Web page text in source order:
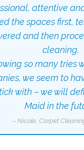
attentive
the spaces first,
and then
cleaning.
so many tries
we seem to
with – we will
Maid in the
– Nicole, Carpet